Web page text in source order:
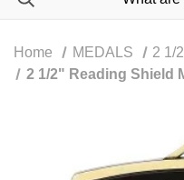
Home MEDALS
2 1/
2 1/2" Reading Shield